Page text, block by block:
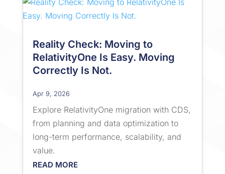
Reality Check: Moving to
RelativityOne Is Easy. Moving
Correctly Is Not.
Apr 9, 2026
Explore RelativityOne migration with CDS,
from planning and data optimization to
long-term performance, scalability, and
value.
READ MORE